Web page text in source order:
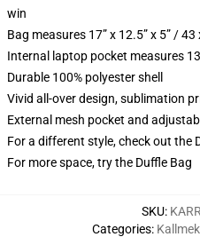
win
Bag measures 17” x 12.5” x 5” /
Internal laptop pocket measures
Durable 100% polyester shell
Vivid all-over design, sublimation
External mesh pocket and
For a different style, check out the
For more space, try the Duffle Bag
SKU:
Categories: